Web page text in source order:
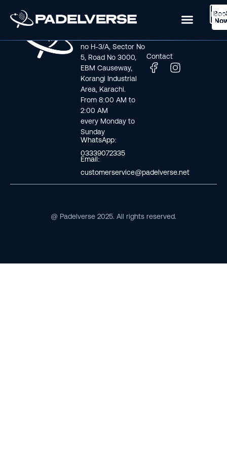
Book Now
Visit us
no H-3/A, Sector No
5, Road No 3000,
EBM Causeway,
Korangi Industrial
Area, Karachi.
From 8:00 AM to
2:00 AM
every Monday to
Sunday
WhatsApp:
03339072335
Email:
customerservice@padelverse.net
Contact
@ Padelverse 2025. All rights reserved.